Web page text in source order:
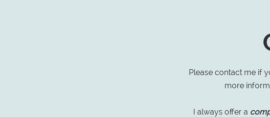
Please contact me if
more
I always offer a